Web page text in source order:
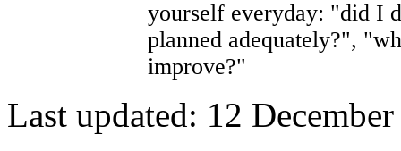
yourself everyday: "did I
planned adequately?",
improve?"
Last updated: 12